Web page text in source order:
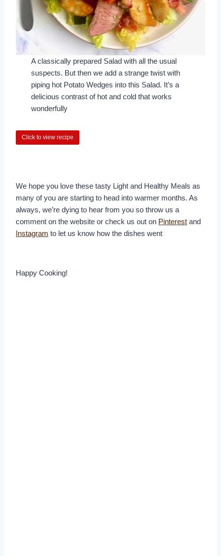
A classically prepared Salad with all the usual
suspects. But then we add a strange twist with
piping hot Potato Wedges into this Salad. It’s a
delicious contrast of hot and cold that works
wonderfully
Click to view recipe
We hope you love these tasty Light and Healthy Meals as
many of you are starting to head into warmer months. As
always, we’re dying to hear from you so throw us a
comment on the website or check us out on Pinterest and
Instagram to let us know how the dishes went
Happy Cooking!